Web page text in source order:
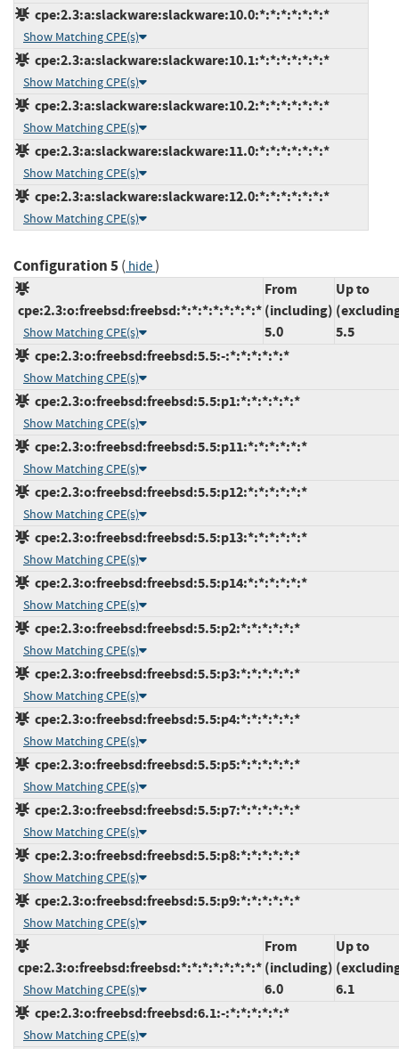
cpe:2.3:a:slackware:slackware:10.0:*:*:*:*:*:*:*
Show Matching CPE(s)
cpe:2.3:a:slackware:slackware:10.1:*:*:*:*:*:*:*
Show Matching CPE(s)
cpe:2.3:a:slackware:slackware:10.2:*:*:*:*:*:*:*
Show Matching CPE(s)
cpe:2.3:a:slackware:slackware:11.0:*:*:*:*:*:*:*
Show Matching CPE(s)
cpe:2.3:a:slackware:slackware:12.0:*:*:*:*:*:*:*
Show Matching CPE(s)
Configuration 5( hide)
cpe:2.3:o:freebsd:freebsd:*:*:*:*:*:*:*:*
Show Matching CPE(s)
From
(including)
5.0
Up to
5.5
cpe:2.3:o:freebsd:freebsd:5.5:-:*:*:*:*:*:*
Show Matching CPE(s)
cpe:2.3:o:freebsd:freebsd:5.5:p1:*:*:*:*:*:*
Show Matching CPE(s)
cpe:2.3:o:freebsd:freebsd:5.5:p11:*:*:*:*:*:*
Show Matching CPE(s)
cpe:2.3:o:freebsd:freebsd:5.5:p12:*:*:*:*:*:*
Show Matching CPE(s)
cpe:2.3:o:freebsd:freebsd:5.5:p13:*:*:*:*:*:*
Show Matching CPE(s)
cpe:2.3:o:freebsd:freebsd:5.5:p14:*:*:*:*:*:*
Show Matching CPE(s)
cpe:2.3:o:freebsd:freebsd:5.5:p2:*:*:*:*:*:*
Show Matching CPE(s)
cpe:2.3:o:freebsd:freebsd:5.5:p3:*:*:*:*:*:*
Show Matching CPE(s)
cpe:2.3:o:freebsd:freebsd:5.5:p4:*:*:*:*:*:*
Show Matching CPE(s)
cpe:2.3:o:freebsd:freebsd:5.5:p5:*:*:*:*:*:*
Show Matching CPE(s)
cpe:2.3:o:freebsd:freebsd:5.5:p7:*:*:*:*:*:*
Show Matching CPE(s)
cpe:2.3:o:freebsd:freebsd:5.5:p8:*:*:*:*:*:*
Show Matching CPE(s)
cpe:2.3:o:freebsd:freebsd:5.5:p9:*:*:*:*:*:*
Show Matching CPE(s)
cpe:2.3:o:freebsd:freebsd:*:*:*:*:*:*:*:*
Show Matching CPE(s)
From
(including)
6.0
Up to
6.1
cpe:2.3:o:freebsd:freebsd:6.1:-:*:*:*:*:*:*
Show Matching CPE(s)